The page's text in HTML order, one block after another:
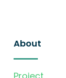
About